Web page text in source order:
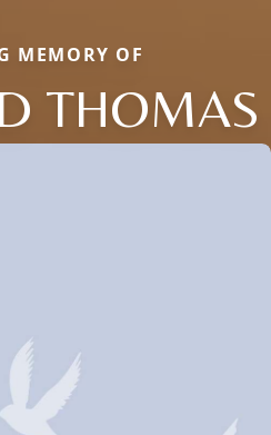
MEMORY OF
THOMAS